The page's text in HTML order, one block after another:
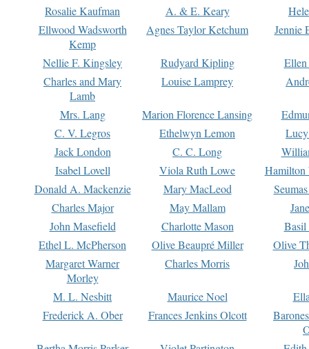
Rosalie Kaufman
A. & E. Keary
Ellwood Wadsworth
Kemp
Agnes Taylor Ketchum Jennie
Nellie F. Kingsley Rudyard Kipling
Charles and Mary
Lamb
Louise Lamprey
Mrs. Lang Marion Florence Lansing
C. V. Legros
Ethelwyn Lemon
Jack London
C. C. Long
Isabel Lovell
Viola Ruth Lowe
Hamilton
Donald A. Mackenzie
Mary MacLeod
Charles Major
May Mallam
John Masefield
Charlotte Mason
Basil
Ethel L. McPherson
Olive Beaupré Miller
Olive
Margaret Warner
Morley
Charles Morris
M. L. Nesbitt Maurice Noel
Frederick A. Ober
Frances Jenkins Olcott